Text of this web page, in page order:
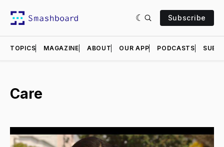
Subscribe
TOPICS MAGAZINE ABOUT OUR APP PODCASTS
Care